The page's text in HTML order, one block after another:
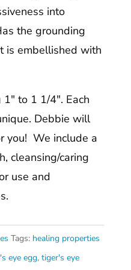
into
the grounding
is embellished with
to 1 1/4″. Each
Debbie will
you! We include a
cleansing/caring
use and
Tags: healing properties
eye egg, tiger's eye